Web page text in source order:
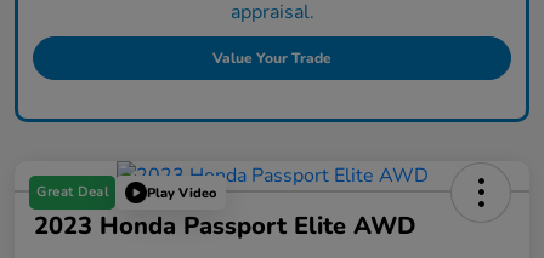
appraisal.
Value Your Trade
Great Deal Play Video
2023 Honda Passport Elite AWD